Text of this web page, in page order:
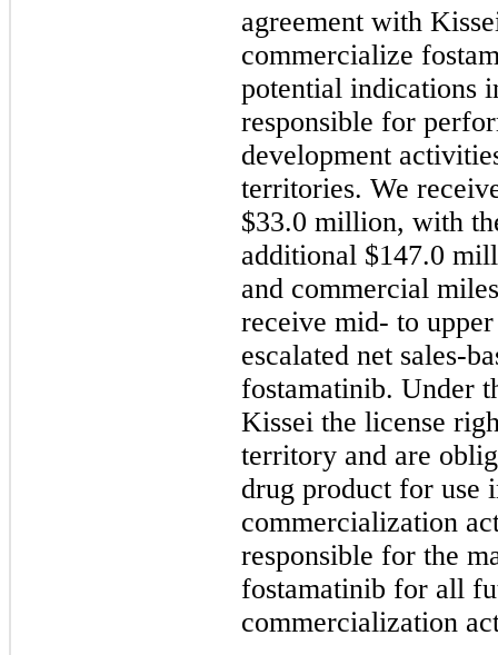
agreement with
commercialize
potential indications
responsible for
development
territories. We
$33.0 million, with
additional $147.0
and commercial
receive mid- to
escalated net sales-
fostamatinib. Under
Kissei the license
territory and are
drug product for use
commercialization
responsible for the
fostamatinib for all
commercialization